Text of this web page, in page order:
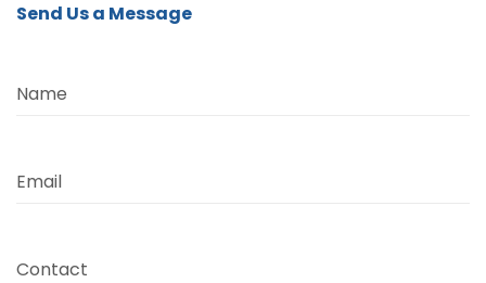
Send Us a Message
Name
Email
Contact